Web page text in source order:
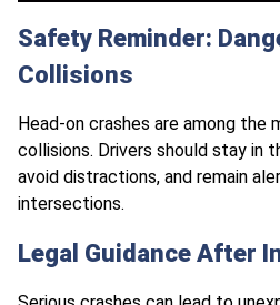
Safety Reminder:
Collisions
Head-on crashes are among
collisions. Drivers should stay in
avoid distractions, and remain
intersections.
Legal Guidance After